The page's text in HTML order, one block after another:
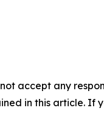
accept any
in this article. If